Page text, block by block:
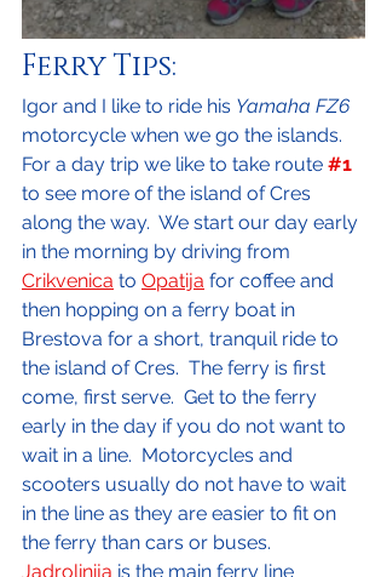
Ferry Tips:
Igor and I like to ride his Yamaha FZ6
motorcycle when we go the islands.
For a day trip we like to take route #1
to see more of the island of Cres
along the way.  We start our day early
in the morning by driving from
Crikvenica to Opatija for coffee and
then hopping on a ferry boat in
Brestova for a short, tranquil ride to
the island of Cres.  The ferry is first
come, first serve.  Get to the ferry
early in the day if you do not want to
wait in a line.  Motorcycles and
scooters usually do not have to wait
in the line as they are easier to fit on
the ferry than cars or buses.
Jadrolinija is the main ferry line